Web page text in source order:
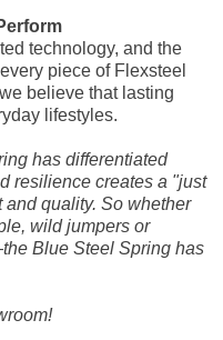
technology, and the
piece of Flexsteel
believe that lasting
lifestyles.
has differentiated
resilience creates a "just
quality. So whether
wild jumpers or
Blue Steel Spring has